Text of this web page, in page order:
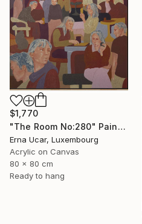
$1,770
"The Room No:280" Painting
Erna Ucar, Luxembourg
Acrylic on Canvas
80 x 80 cm
Ready to hang